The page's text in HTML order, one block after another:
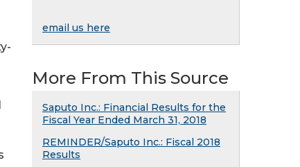
email us here
More From This Source
Saputo Inc.: Financial Results for the
Fiscal Year Ended March 31, 2018
REMINDER/Saputo Inc.: Fiscal 2018
Results